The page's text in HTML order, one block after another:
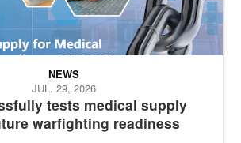
tests medical supply
warfighting readiness
NEWS
JUL. 29, 2026